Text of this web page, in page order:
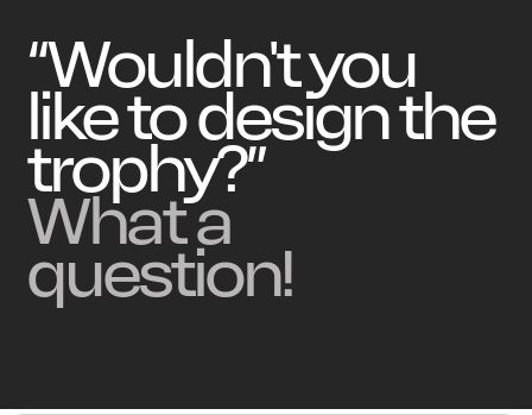
“Wouldn't you
like to design the
trophy?”
What a
question!